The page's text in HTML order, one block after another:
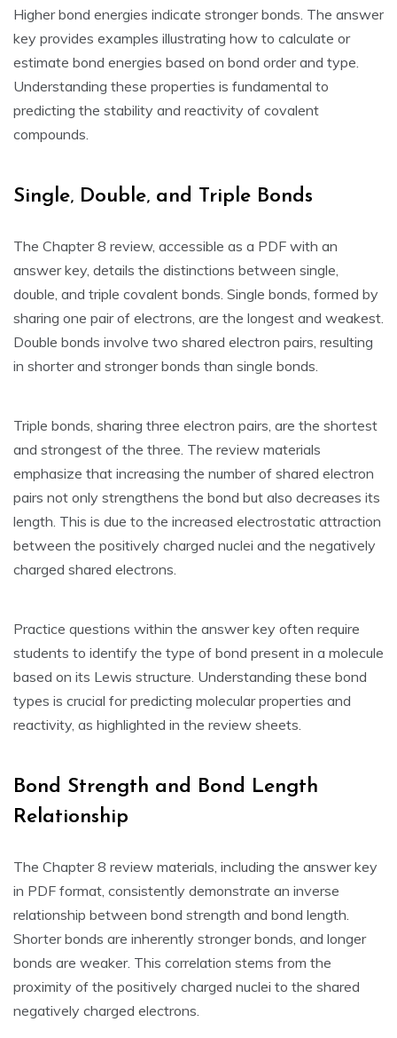
Higher bond energies indicate stronger bonds. The answer
key provides examples illustrating how to calculate or
estimate bond energies based on bond order and type.
Understanding these properties is fundamental to
predicting the stability and reactivity of covalent
compounds.
Single‚ Double‚ and Triple Bonds
The Chapter 8 review‚ accessible as a PDF with an
answer key‚ details the distinctions between single‚
double‚ and triple covalent bonds. Single bonds‚ formed by
sharing one pair of electrons‚ are the longest and weakest.
Double bonds involve two shared electron pairs‚ resulting
in shorter and stronger bonds than single bonds.
Triple bonds‚ sharing three electron pairs‚ are the shortest
and strongest of the three. The review materials
emphasize that increasing the number of shared electron
pairs not only strengthens the bond but also decreases its
length. This is due to the increased electrostatic attraction
between the positively charged nuclei and the negatively
charged shared electrons.
Practice questions within the answer key often require
students to identify the type of bond present in a molecule
based on its Lewis structure. Understanding these bond
types is crucial for predicting molecular properties and
reactivity‚ as highlighted in the review sheets.
Bond Strength and Bond Length
Relationship
The Chapter 8 review materials‚ including the answer key
in PDF format‚ consistently demonstrate an inverse
relationship between bond strength and bond length.
Shorter bonds are inherently stronger bonds‚ and longer
bonds are weaker. This correlation stems from the
proximity of the positively charged nuclei to the shared
negatively charged electrons.